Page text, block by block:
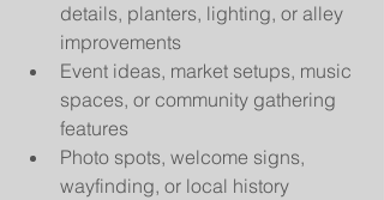
details, planters, lighting, or alley
improvements
Event ideas, market setups, music
spaces, or community gathering
features
Photo spots, welcome signs,
wayfinding, or local history